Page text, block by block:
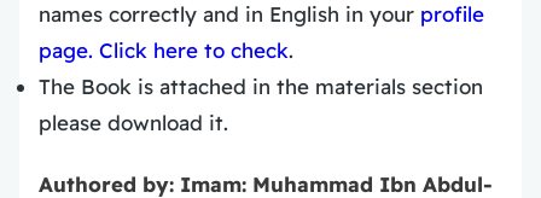
names correctly and in English in your profile
page. Click here to check.
The Book is attached in the materials section
please download it.
Authored by: Imam: Muhammad Ibn Abdul-